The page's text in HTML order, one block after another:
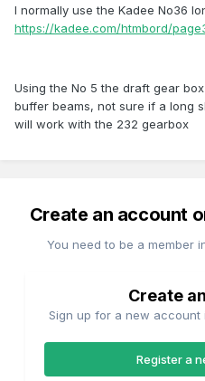
I normally use the Kadee No36
https://kadee.com/htmbord/
Using the No 5 the draft gear
buffer beams, not sure if a long
will work with the 232 gearbox
Create an account
You need to be a member
Create
Sign up for a new account
Register a